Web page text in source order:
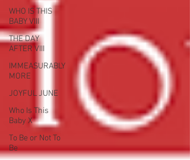
WHO IS THIS
BABY VIII
THE DAY
AFTER VIII
IMMEASURABLY
MORE
JOYFUL JUNE
Who Is This
Baby X
To Be or Not To
Be